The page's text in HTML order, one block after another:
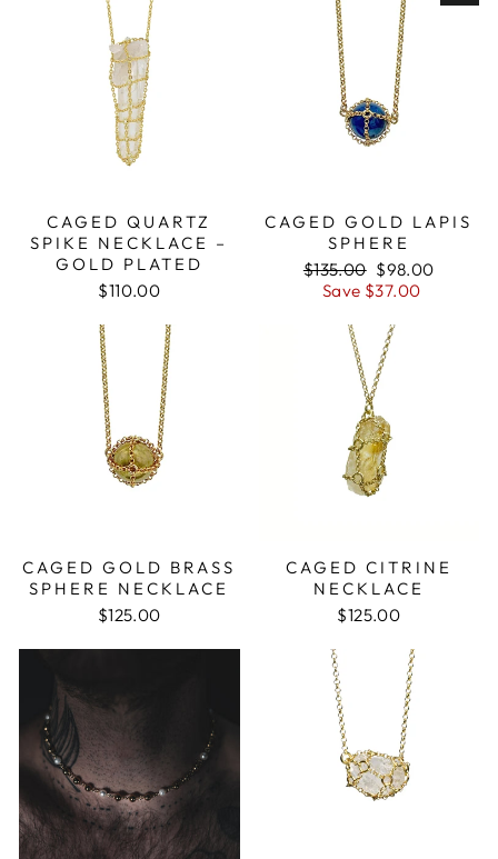
CAGED QUARTZ
SPIKE NECKLACE –
GOLD PLATED
$110.00
CAGED GOLD LAPIS
SPHERE
Regular
price
$135.00 Sale
price
$98.00
Save $37.00
CAGED GOLD BRASS
SPHERE NECKLACE
$125.00
CAGED CITRINE
NECKLACE
$125.00